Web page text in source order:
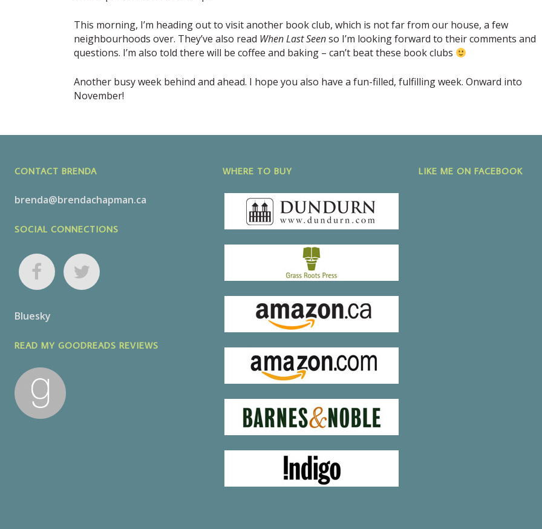
This morning, I’m heading out to visit another book club, which is not far from our house, a few
neighbourhoods over. They’ve also read When Last Seenso I’m looking forward to their comments and
questions. I’m also told there will be coffee and baking – can’t beat these book clubs
Another busy week behind and ahead. I hope you also have a fun-filled, fulfilling week. Onward into
November!
CONTACT BRENDA
brenda@brendachapman.ca
SOCIAL CONNECTIONS
Bluesky
READ MY GOODREADS REVIEWS
WHERE TO BUY LIKE ME ON FACEBOOK